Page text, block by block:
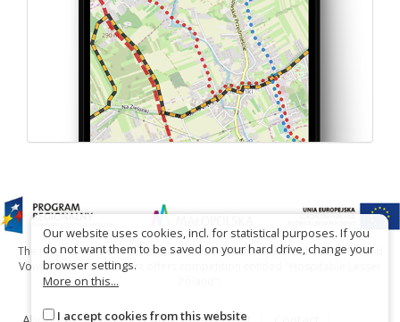
The project has been carried out with financial support of Lesser Poland
Voivodship within tourist offers competition entitled "Hospitable Lesser
Our website uses cookies, incl. for statistical purposes. If you
do not want them to be saved on your hard drive, change your
browser settings.
More on this...
I accept cookies from this website